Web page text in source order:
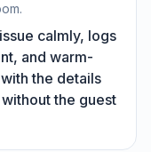
calmly, logs
and warm-
the details
the guest